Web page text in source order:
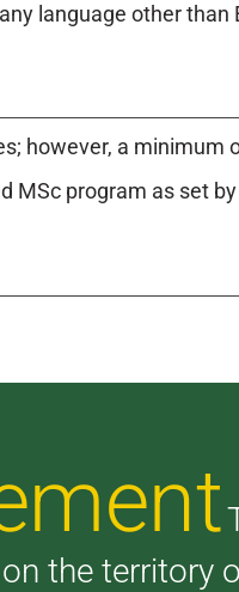
language other than
however, a minimum
program as set
the territory